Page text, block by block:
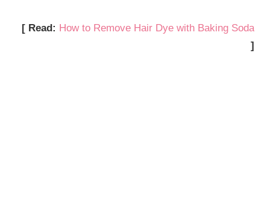
[ Read: How to Remove Hair Dye with Baking Soda
]